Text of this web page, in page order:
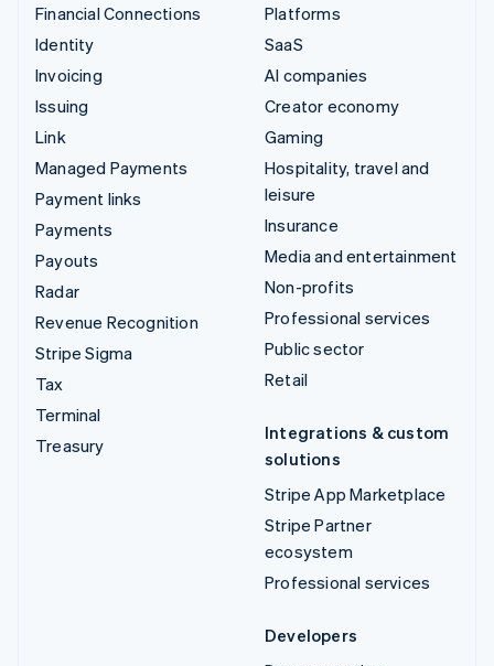
Financial Connections
Identity
Invoicing
Issuing
Link
Managed Payments
Payment links
Payments
Payouts
Radar
Revenue Recognition
Stripe Sigma
Tax
Terminal
Treasury
Platforms
SaaS
AI companies
Creator economy
Gaming
Hospitality, travel and
leisure
Insurance
Media and entertainment
Non-profits
Professional services
Public sector
Retail
Integrations & custom
solutions
Stripe App Marketplace
Stripe Partner
ecosystem
Professional services
Developers